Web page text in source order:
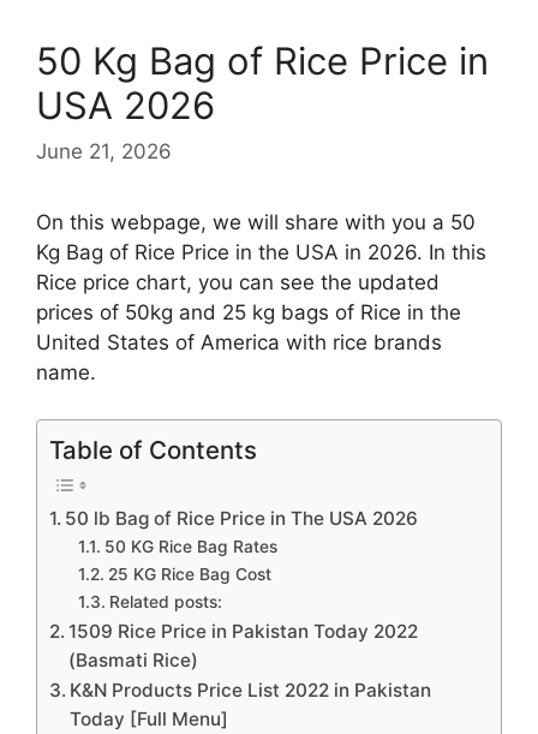
50 Kg Bag of Rice Price in
USA 2026
June 21, 2026
On this webpage, we will share with you a 50
Kg Bag of Rice Price in the USA in 2026. In this
Rice price chart, you can see the updated
prices of 50kg and 25 kg bags of Rice in the
United States of America with rice brands
name.
Table of Contents
50 lb Bag of Rice Price in The USA 2026
50 KG Rice Bag Rates
25 KG Rice Bag Cost
Related posts:
1509 Rice Price in Pakistan Today 2022
(Basmati Rice)
K&N Products Price List 2022 in Pakistan
Today [Full Menu]